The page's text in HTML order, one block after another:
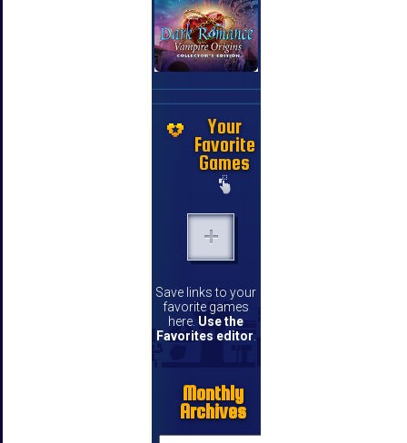
Your
Favorite
Games
Save links to your
favorite games
here. Use the
Favorites editor.
Monthly
Archives